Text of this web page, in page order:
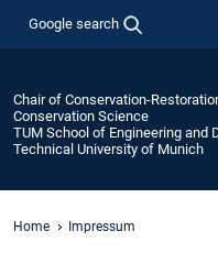
Google search
Chair of Conservation-
Conservation Science
TUM School of Engineering and
Technical University of Munich
Home Impressum